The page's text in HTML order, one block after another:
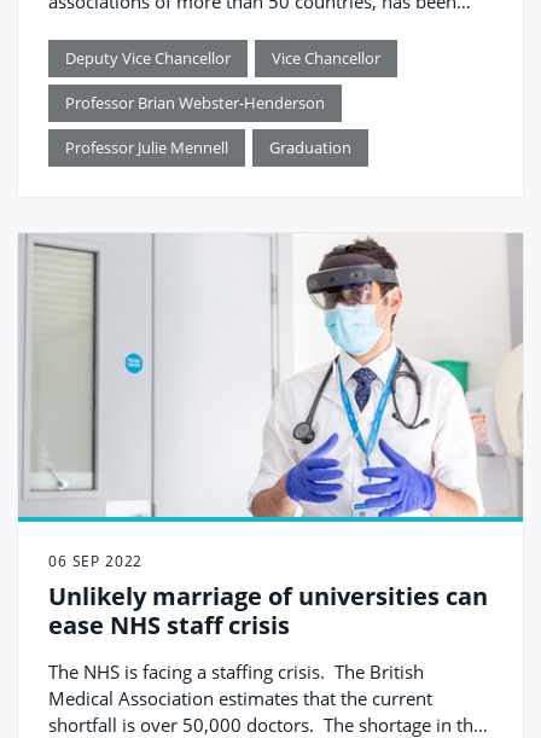
Deputy Vice Chancellor Vice Chancellor
Professor Brian Webster-Henderson
Professor Julie Mennell Graduation
06 SEP 2022
Unlikely marriage of universities can
ease NHS staff crisis
The NHS is facing a staffing crisis. The British
Medical Association estimates that the current
shortfall is over 50,000 doctors. The shortage in the